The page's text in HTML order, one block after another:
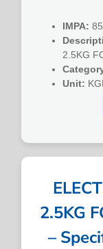
IMPA:
2.5KG
Unit:
2.5KG
–